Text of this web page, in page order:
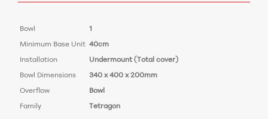
Bowl
1
Minimum Base Unit 40cm
Installation
Undermount (Total cover)
Bowl Dimensions
340 x 400 x 200mm
Overflow
Bowl
Family
Tetragon